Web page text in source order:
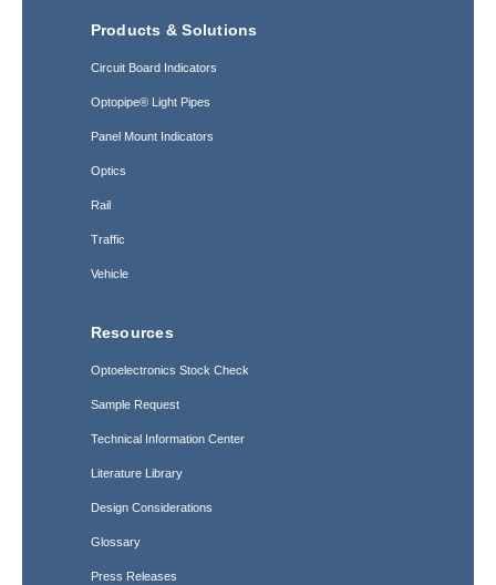
Products & Solutions
Circuit Board Indicators
Optopipe® Light Pipes
Panel Mount Indicators
Optics
Rail
Traffic
Vehicle
Resources
Optoelectronics Stock Check
Sample Request
Technical Information Center
Literature Library
Design Considerations
Glossary
Press Releases